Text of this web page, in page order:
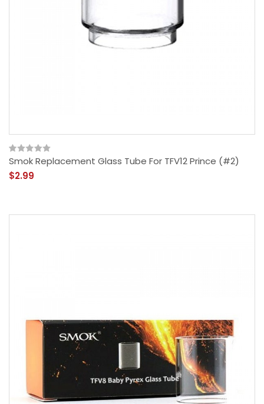
Smok Replacement Glass Tube For TFV12 Prince (#2)
$2.99